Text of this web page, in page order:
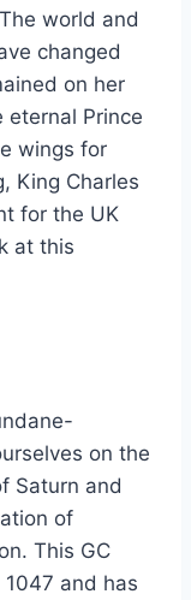
world and
changed
on her
eternal Prince
wings for
King Charles
for the UK
at this
on the
Saturn and
of
This GC
and has